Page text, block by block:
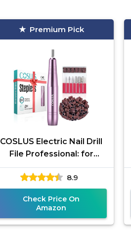
Premium Pick
COSLUS Electric Nail Drill
File Professional: for
Acrylic Gel Dip Powder
Nails Portable Nail
Machine
8.9
Check Price On
Amazon